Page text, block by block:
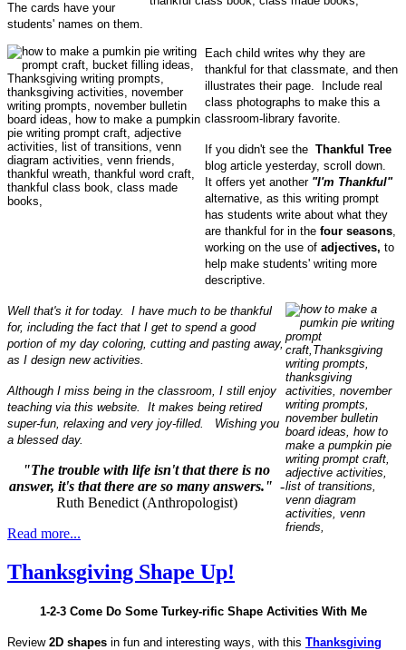
The cards have your
students' names on them.
Each child writes why they are
thankful for that classmate, and then
illustrates their page. Include real
class photographs to make this a
classroom-library favorite.
If you didn't see the Thankful Tree
blog article yesterday, scroll down.
It offers yet another "I'm Thankful"
alternative, as this writing prompt
has students write about what they
are thankful for in the four seasons,
working on the use of adjectives, to
help make students' writing more
descriptive.
Well that's it for today. I have much to be thankful
for, including the fact that I get to spend a good
portion of my day coloring, cutting and pasting away,
as I design new activities.
Although I miss being in the classroom, I still enjoy
teaching via this website. It makes being retired
super-fun, relaxing and very joy-filled. Wishing you
a blessed day.
"The trouble with life isn't that there is no
answer, it's that there are so many answers." -
Ruth Benedict (Anthropologist)
Read more...
Thanksgiving Shape Up!
1-2-3 Come Do Some Turkey-rific Shape Activities With Me
Review 2D shapes in fun and interesting ways, with this Thanksgiving